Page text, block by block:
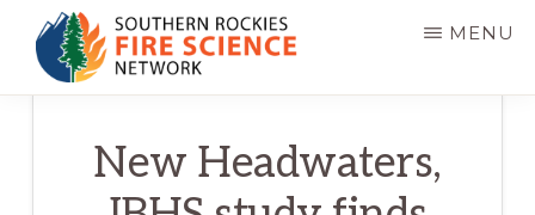
Skip
main
MENU
New Headwaters,